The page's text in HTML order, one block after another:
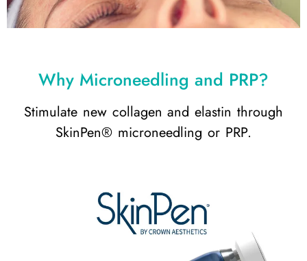
Why Microneedling and PRP?
Stimulate new collagen and elastin through
SkinPen® microneedling or PRP.